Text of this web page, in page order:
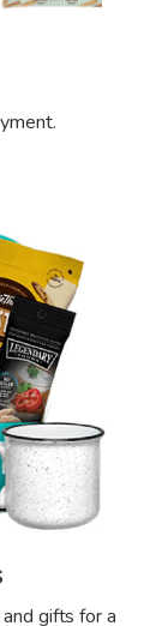
gifts for a